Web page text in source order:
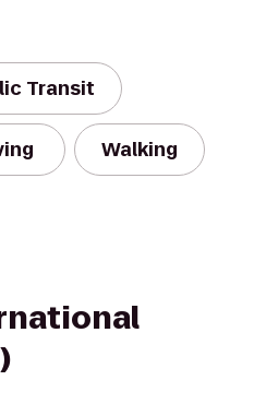
Transit
Walking